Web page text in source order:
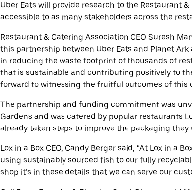
Uber Eats will provide research to the Restaurant
accessible to as many stakeholders across the
Restaurant & Catering Association CEO Suresh
this partnership between Uber Eats and Planet
in reducing the waste footprint of thousands of
that is sustainable and contributing positively to
forward to witnessing the fruitful outcomes of this
The partnership and funding commitment was
Gardens and was catered by popular restaurants
already taken steps to improve the packaging they
Lox in a Box CEO, Candy Berger said, “At Lox in a
using sustainably sourced fish to our fully
shop it’s in these details that we can serve our